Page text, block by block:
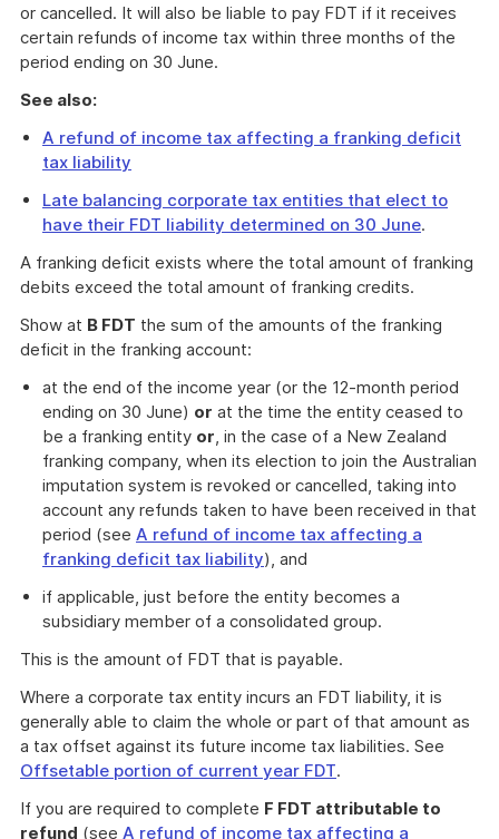
or cancelled. It will also be liable to pay FDT if it receives
certain refunds of income tax within three months of the
period ending on 30 June.
See also:
A refund of income tax affecting a franking deficit
tax liability
Late balancing corporate tax entities that elect to
have their FDT liability determined on 30 June.
A franking deficit exists where the total amount of franking
debits exceed the total amount of franking credits.
Show at B FDT the sum of the amounts of the franking
deficit in the franking account:
at the end of the income year (or the 12-month period
ending on 30 June) or at the time the entity ceased to
be a franking entity or, in the case of a New Zealand
franking company, when its election to join the Australian
imputation system is revoked or cancelled, taking into
account any refunds taken to have been received in that
period (see A refund of income tax affecting a
franking deficit tax liability), and
if applicable, just before the entity becomes a
subsidiary member of a consolidated group.
This is the amount of FDT that is payable.
Where a corporate tax entity incurs an FDT liability, it is
generally able to claim the whole or part of that amount as
a tax offset against its future income tax liabilities. See
Offsetable portion of current year FDT.
If you are required to complete F FDT attributable to
refund (see A refund of income tax affecting a